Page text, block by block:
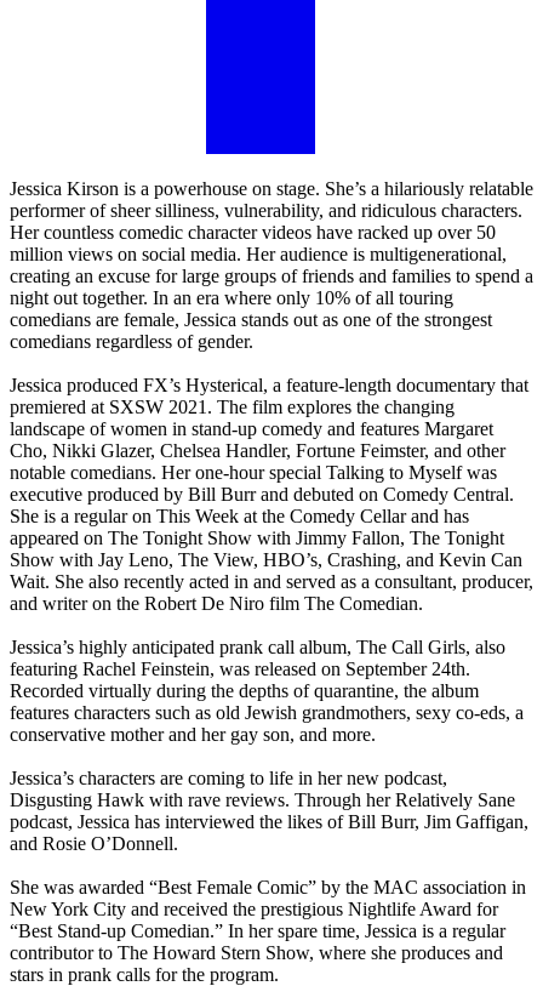
Jessica Kirson is a powerhouse on stage. She’s a hilariously relatable
performer of sheer silliness, vulnerability, and ridiculous characters.
Her countless comedic character videos have racked up over 50
million views on social media. Her audience is multigenerational,
creating an excuse for large groups of friends and families to spend a
night out together. In an era where only 10% of all touring
comedians are female, Jessica stands out as one of the strongest
comedians regardless of gender.
Jessica produced FX’s Hysterical, a feature-length documentary that
premiered at SXSW 2021. The film explores the changing
landscape of women in stand-up comedy and features Margaret
Cho, Nikki Glazer, Chelsea Handler, Fortune Feimster, and other
notable comedians. Her one-hour special Talking to Myself was
executive produced by Bill Burr and debuted on Comedy Central.
She is a regular on This Week at the Comedy Cellar and has
appeared on The Tonight Show with Jimmy Fallon, The Tonight
Show with Jay Leno, The View, HBO’s, Crashing, and Kevin Can
Wait. She also recently acted in and served as a consultant, producer,
and writer on the Robert De Niro film The Comedian.
Jessica’s highly anticipated prank call album, The Call Girls, also
featuring Rachel Feinstein, was released on September 24th.
Recorded virtually during the depths of quarantine, the album
features characters such as old Jewish grandmothers, sexy co-eds, a
conservative mother and her gay son, and more.
Jessica’s characters are coming to life in her new podcast,
Disgusting Hawk with rave reviews. Through her Relatively Sane
podcast, Jessica has interviewed the likes of Bill Burr, Jim Gaffigan,
and Rosie O’Donnell.
She was awarded “Best Female Comic” by the MAC association in
New York City and received the prestigious Nightlife Award for
“Best Stand-up Comedian.” In her spare time, Jessica is a regular
contributor to The Howard Stern Show, where she produces and
stars in prank calls for the program.